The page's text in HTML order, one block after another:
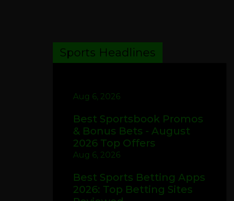
Sports Headlines
Aug 6, 2026
Best Sportsbook Promos
& Bonus Bets - August
2026 Top Offers
Aug 6, 2026
Best Sports Betting Apps
2026: Top Betting Sites